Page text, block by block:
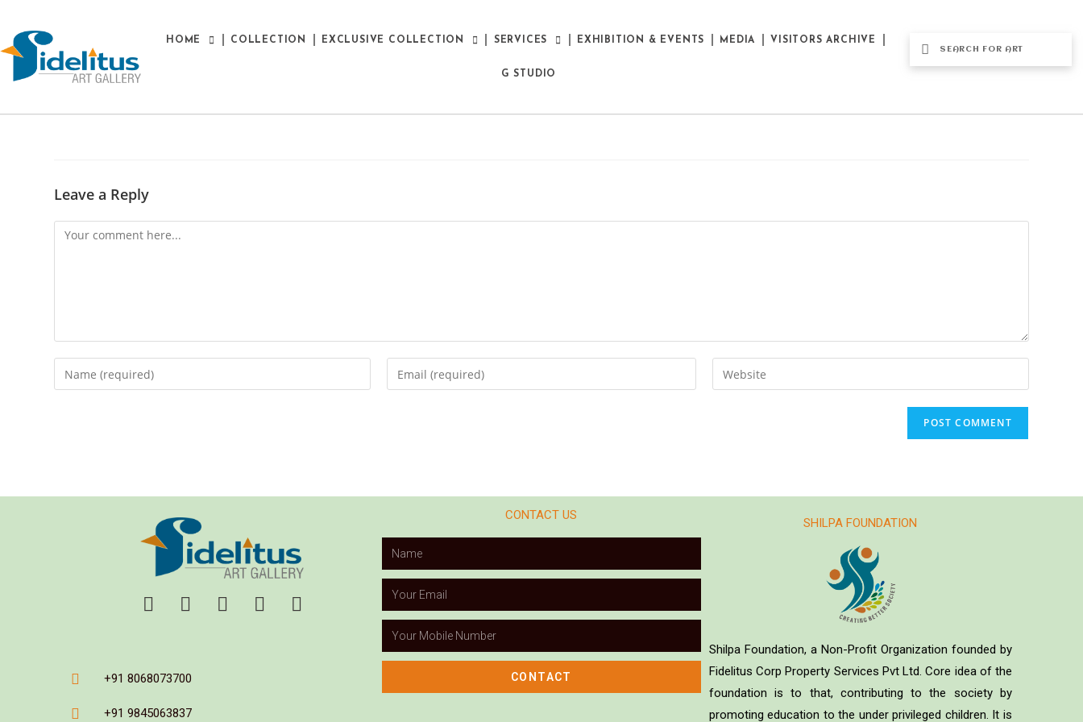
HOME COLLECTION EXCLUSIVE COLLECTION SERVICES EXHIBITION & EVENTS MEDIA VISITORS ARCHIVE
G STUDIO
Leave a Reply
+91 8068073700
+91 9845063837
CONTACT US
CONTACT
SHILPA FOUNDATION
Shilpa Foundation, a Non-Profit Organization founded by
Fidelitus Corp Property Services Pvt Ltd. Core idea of the
foundation is to that, contributing to the society by
promoting education to the under privileged children. It is